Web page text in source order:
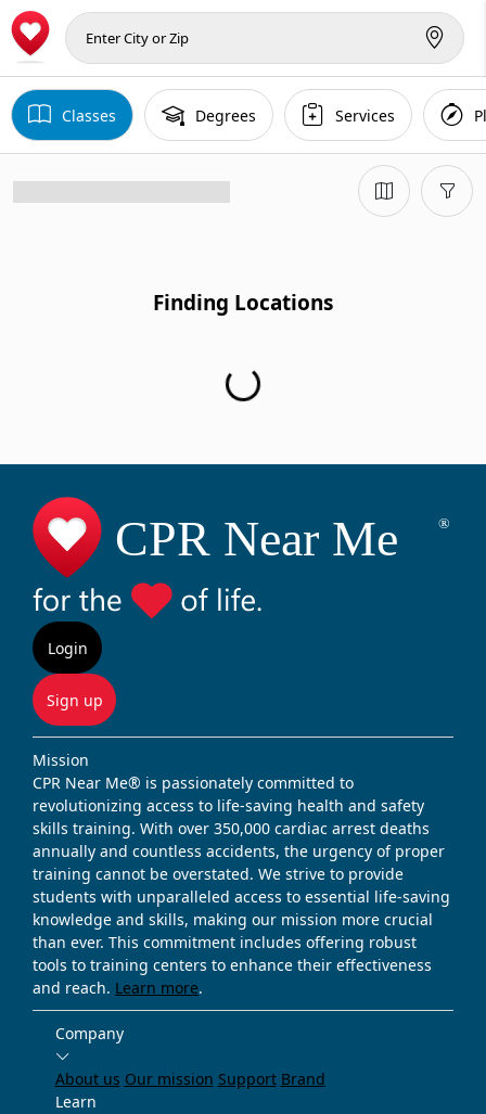
Classes Degrees Services
Finding Locations
Finding Locations...
Login
Sign up
Mission
CPR Near Me® is passionately committed to
revolutionizing access to life-saving health and safety
skills training. With over 350,000 cardiac arrest deaths
annually and countless accidents, the urgency of proper
training cannot be overstated. We strive to provide
students with unparalleled access to essential life-saving
knowledge and skills, making our mission more crucial
than ever. This commitment includes offering robust
tools to training centers to enhance their effectiveness
and reach. Learn more.
Company
About us Our mission Support Brand
Learn